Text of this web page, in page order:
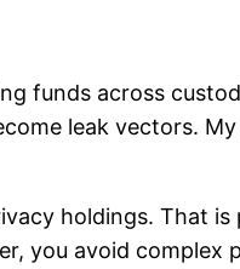
across
leak vectors.
holdings. That
you avoid complex